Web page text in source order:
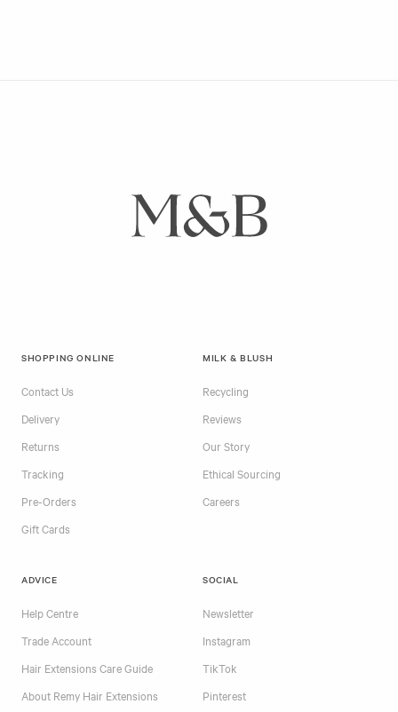
SHOPPING ONLINE
Contact Us
Delivery
Returns
Tracking
Pre-Orders
Gift Cards
MILK & BLUSH
Recycling
Reviews
Our Story
Ethical Sourcing
Careers
ADVICE
Help Centre
Trade Account
Hair Extensions Care Guide
About Remy Hair Extensions
SOCIAL
Newsletter
Instagram
TikTok
Pinterest